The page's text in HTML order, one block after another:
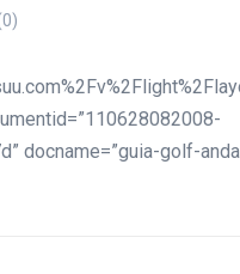
docname=”guia-golf-